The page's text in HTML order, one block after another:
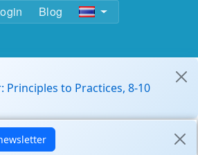
Blog
Principles to Practices, 8-10